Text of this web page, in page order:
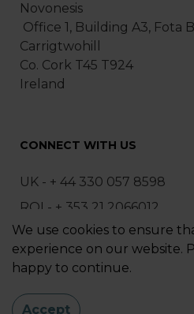
Novonesis
Office 1, Building A3, Fota
Carrigtwohill
Co. Cork T45 T924
Ireland
CONNECT WITH US
UK - + 44 330 057 8598
ROI - + 353 21 2066012
ask@precisionbiotics.com
Sitemap | Privacy Policy
We use cookies to ensure
experience on our website.
happy to continue.
Accept